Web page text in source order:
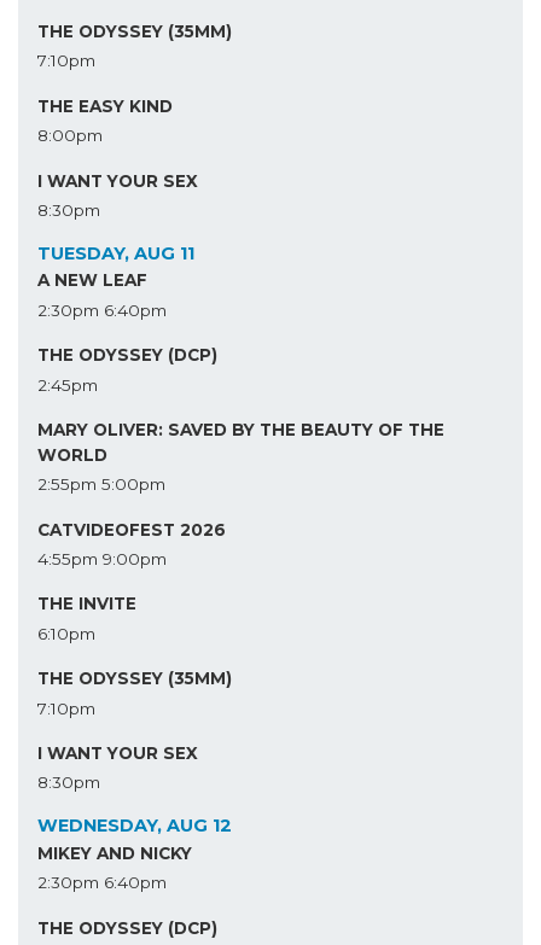
THE ODYSSEY (35MM)
7:10pm
THE EASY KIND
8:00pm
I WANT YOUR SEX
8:30pm
TUESDAY, AUG 11
A NEW LEAF
2:30pm 6:40pm
THE ODYSSEY (DCP)
2:45pm
MARY OLIVER: SAVED BY THE BEAUTY OF THE
WORLD
2:55pm 5:00pm
CATVIDEOFEST 2026
4:55pm 9:00pm
THE INVITE
6:10pm
THE ODYSSEY (35MM)
7:10pm
I WANT YOUR SEX
8:30pm
WEDNESDAY, AUG 12
MIKEY AND NICKY
2:30pm 6:40pm
THE ODYSSEY (DCP)